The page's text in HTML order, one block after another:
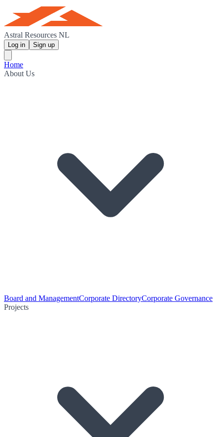
Astral Resources NL
Log in Sign up
Home
About Us
Board and ManagementCorporate DirectoryCorporate Governance
Projects